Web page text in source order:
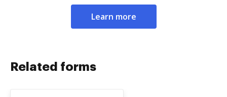
Learn more
Related forms